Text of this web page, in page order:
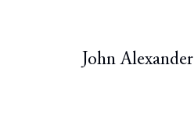
John Alexander